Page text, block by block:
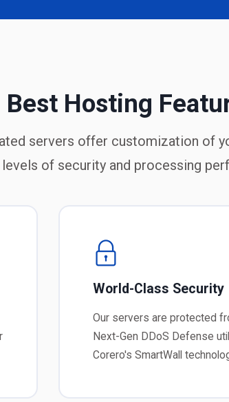
Best Hosting
servers offer customization of
of security and processing
World-Class Security
Our servers are protected
Next-Gen DDoS Defense
Corero's SmartWall